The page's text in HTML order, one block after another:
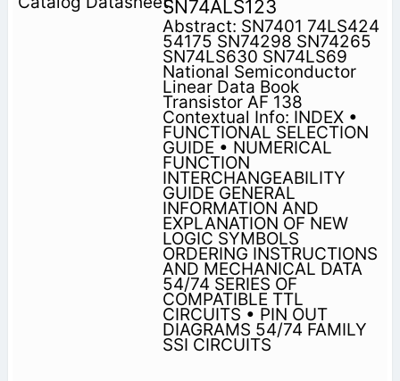
SN74ALS123
Abstract: SN7401 74LS424
54175 SN74298 SN74265
SN74LS630 SN74LS69
National Semiconductor
Linear Data Book
Transistor AF 138
Contextual Info: INDEX •
FUNCTIONAL SELECTION
GUIDE • NUMERICAL
FUNCTION
INTERCHANGEABILITY
GUIDE GENERAL
INFORMATION AND
EXPLANATION OF NEW
LOGIC SYMBOLS
ORDERING INSTRUCTIONS
AND MECHANICAL DATA
54/74 SERIES OF
COMPATIBLE TTL
CIRCUITS • PIN OUT
DIAGRAMS 54/74 FAMILY
SSI CIRCUITS